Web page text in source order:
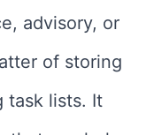
advisory, or
of storing
task lists. It